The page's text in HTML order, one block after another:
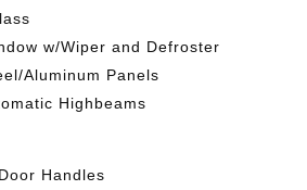
w/Wiper and Defroster
Aluminum Panels
Highbeams
Handles